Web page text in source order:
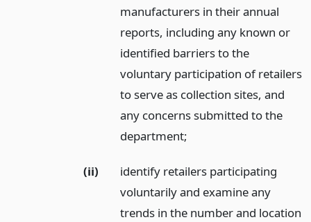
manufacturers in their annual
reports, including any known or
identified barriers to the
voluntary participation of retailers
to serve as collection sites, and
any concerns submitted to the
department;
(ii)
identify retailers participating
voluntarily and examine any
trends in the number and location